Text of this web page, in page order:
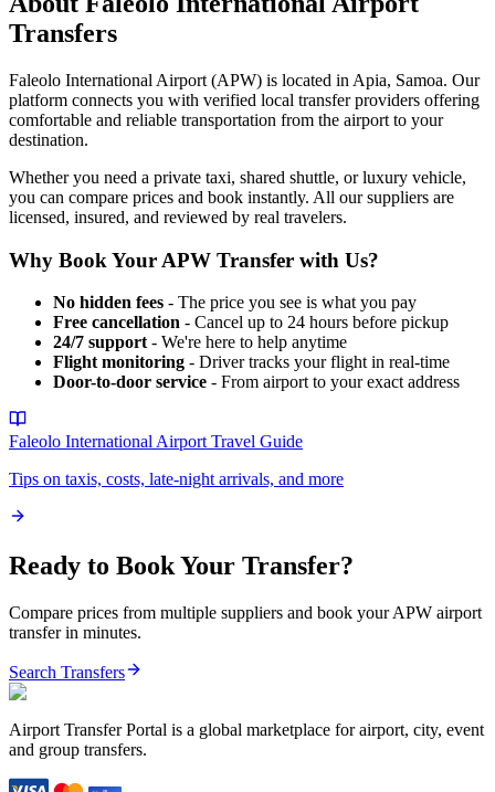
Transfers
Faleolo International Airport (APW) is located in Apia, Samoa. Our
platform connects you with verified local transfer providers offering
comfortable and reliable transportation from the airport to your
destination.
Whether you need a private taxi, shared shuttle, or luxury vehicle,
you can compare prices and book instantly. All our suppliers are
licensed, insured, and reviewed by real travelers.
Why Book Your APW Transfer with Us?
No hidden fees - The price you see is what you pay
Free cancellation - Cancel up to 24 hours before pickup
24/7 support- We're here to help anytime
Flight monitoring - Driver tracks your flight in real-time
Door-to-door service - From airport to your exact address
Faleolo International AirportTravel Guide
Tips on taxis, costs, late-night arrivals, and more
Ready to Book Your Transfer?
Compare prices from multiple suppliers and book yourAPW airport
transfer in minutes.
Search Transfers
Airport Transfer Portal is a global marketplace for airport, city, event
and group transfers.